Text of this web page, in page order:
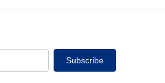
Subscribe